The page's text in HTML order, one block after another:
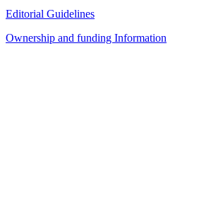
Editorial Guidelines
Ownership and funding Information